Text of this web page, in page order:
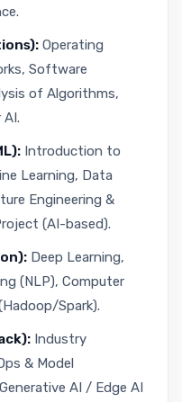
Operating
Software
of Algorithms,
Introduction to
Learning, Data
Engineering &
(AI-based).
Deep Learning,
(NLP), Computer
Spark).
Industry
& Model
AI / Edge AI